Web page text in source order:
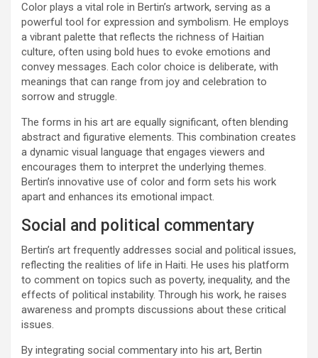
Color plays a vital role in Bertin’s artwork, serving as a
powerful tool for expression and symbolism. He employs
a vibrant palette that reflects the richness of Haitian
culture, often using bold hues to evoke emotions and
convey messages. Each color choice is deliberate, with
meanings that can range from joy and celebration to
sorrow and struggle.
The forms in his art are equally significant, often blending
abstract and figurative elements. This combination creates
a dynamic visual language that engages viewers and
encourages them to interpret the underlying themes.
Bertin’s innovative use of color and form sets his work
apart and enhances its emotional impact.
Social and political commentary
Bertin’s art frequently addresses social and political issues,
reflecting the realities of life in Haiti. He uses his platform
to comment on topics such as poverty, inequality, and the
effects of political instability. Through his work, he raises
awareness and prompts discussions about these critical
issues.
By integrating social commentary into his art, Bertin